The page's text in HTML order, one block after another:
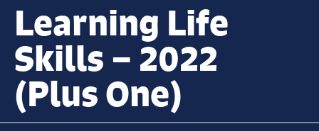
Learning Life
Skills – 2022
(Plus One)